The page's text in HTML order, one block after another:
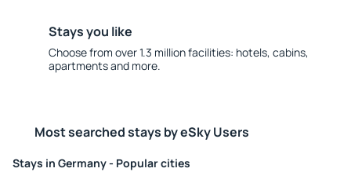
Stays you like
Choose from over 1.3 million facilities: hotels, cabins,
apartments and more.
Most searched stays by eSky Users
Stays in Germany - Popular cities